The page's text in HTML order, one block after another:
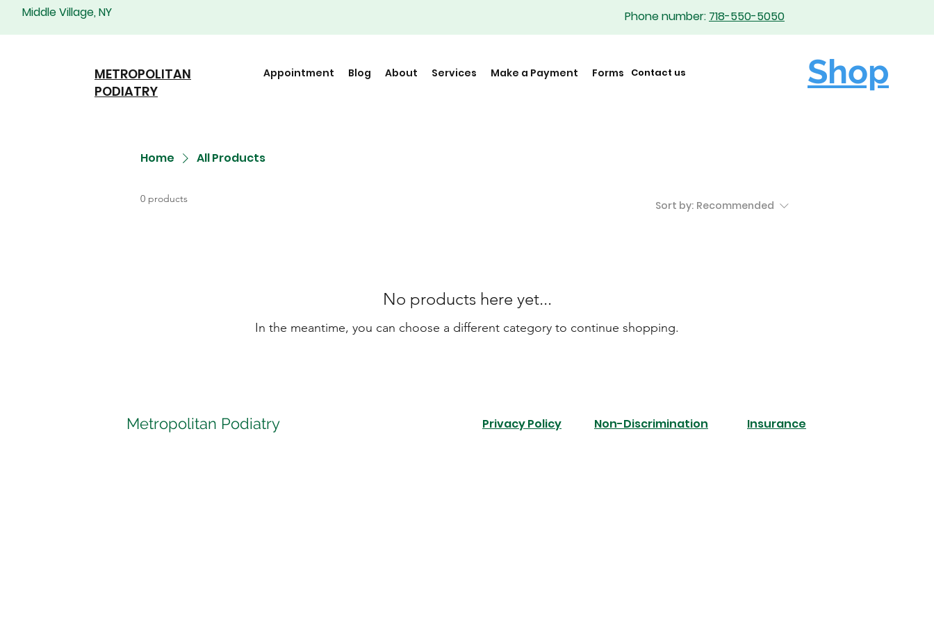
Middle Village, NY Phone number: 718-550-5050
METROPOLITAN
PODIATRY
Appointment Blog About Services Make a Payment Forms Contact us Shop
Home All Products
0 products Sort by: Recommended
No products here yet...
In the meantime, you can choose a different category to continue shopping.
Metropolitan Podiatry Privacy Policy Non-Discrimination Insurance